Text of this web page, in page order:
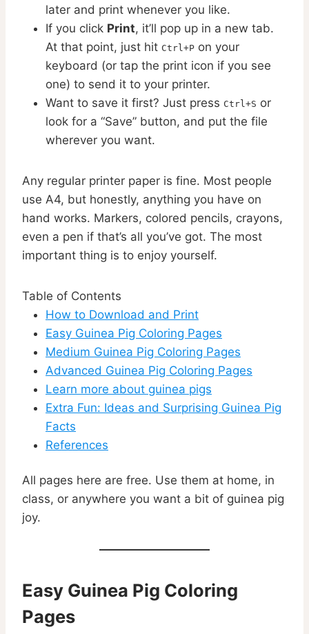
later and print whenever you like.
If you click Print, it’ll pop up in a new tab.
At that point, just hit Ctrl+P on your
keyboard (or tap the print icon if you see
one) to send it to your printer.
Want to save it first? Just press Ctrl+S or
look for a “Save” button, and put the file
wherever you want.
Any regular printer paper is fine. Most people
use A4, but honestly, anything you have on
hand works. Markers, colored pencils, crayons,
even a pen if that’s all you’ve got. The most
important thing is to enjoy yourself.
Table of Contents
How to Download and Print
Easy Guinea Pig Coloring Pages
Medium Guinea Pig Coloring Pages
Advanced Guinea Pig Coloring Pages
Learn more about guinea pigs
Extra Fun: Ideas and Surprising Guinea Pig
Facts
References
All pages here are free. Use them at home, in
class, or anywhere you want a bit of guinea pig
joy.
Easy Guinea Pig Coloring
Pages